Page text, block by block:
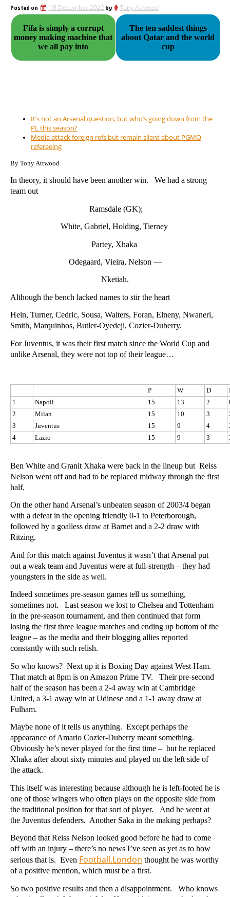
Posted on 18 December 2022 by Tony Attwood
Fifa is simply a corrupt
money making machine that
we all pay into
The ten saddest things
about Qatar and the world
cup
It’s not an Arsenal question, but who’s going down from the
PL this season?
Media attack foreign refs but remain silent about PGMO
refereeing
By Tony Attwood
In theory, it should have been another win. We had a strong
team out
Ramsdale (GK);
White, Gabriel, Holding, Tierney
Partey, Xhaka
Odegaard, Vieira, Nelson —
Nketiah.
Although the bench lacked names to stir the heart
Hein, Turner, Cedric, Sousa, Walters, Foran, Elneny, Nwaneri,
Smith, Marquinhos, Butler-Oyedeji, Cozier-Duberry.
For Juventus, it was their first match since the World Cup and
unlike Arsenal, they were not top of their league…
P W D
1
Napoli 15 13 2
2
Milan 15 10 3
3
Juventus 15 9 4
4
Lazio 15 9 3
Ben White and Granit Xhaka were back in the lineup but Reiss
Nelson went off and had to be replaced midway through the first
half.
On the other hand Arsenal’s unbeaten season of 2003/4 began
with a defeat in the opening friendly 0-1 to Peterborough,
followed by a goalless draw at Barnet and a 2-2 draw with
Ritzing.
And for this match against Juventus it wasn’t that Arsenal put
out a weak team and Juventus were at full-strength – they had
youngsters in the side as well.
Indeed sometimes pre-season games tell us something,
sometimes not. Last season we lost to Chelsea and Tottenham
in the pre-season tournament, and then continued that form
losing the first three league matches and ending up bottom of the
league – as the media and their blogging allies reported
constantly with such relish.
So who knows? Next up it is Boxing Day against West Ham.
That match at 8pm is on Amazon Prime TV. Their pre-second
half of the season has been a 2-4 away win at Cambridge
United, a 3-1 away win at Udinese and a 1-1 away draw at
Fulham.
Maybe none of it tells us anything. Except perhaps the
appearance of Amario Cozier-Duberry meant something.
Obviously he’s never played for the first time – but he replaced
Xhaka after about sixty minutes and played on the left side of
the attack.
This itself was interesting because although he is left-footed he is
one of those wingers who often plays on the opposite side from
the traditional position for that sort of player. And he went at
the Juventus defenders. Another Saka in the making perhaps?
Beyond that Reiss Nelson looked good before he had to come
off with an injury – there’s no news I’ve seen as yet as to how
serious that is. Even Football.London thought he was worthy
of a positive mention, which must be a first.
So two positive results and then a disappointment. Who knows